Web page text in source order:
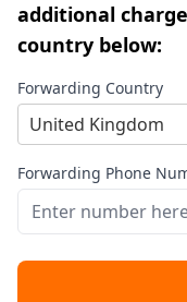
additional
country below:
Forwarding Country
United Kingdom
Forwarding Phone